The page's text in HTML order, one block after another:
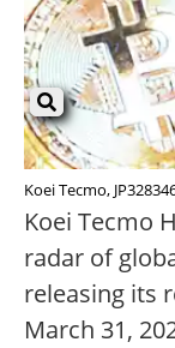
Koei Tecmo,
Koei Tecmo
radar of
releasing its
March 31,